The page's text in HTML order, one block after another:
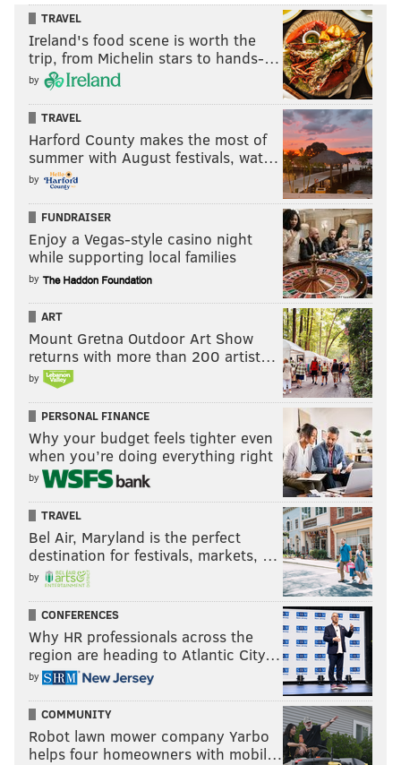
TRAVEL
Ireland's food scene is worth the
trip, from Michelin stars to hands-…
by
TRAVEL
Harford County makes the most of
summer with August festivals, wat…
by
FUNDRAISER
Enjoy a Vegas-style casino night
while supporting local families
by
ART
Mount Gretna Outdoor Art Show
returns with more than 200 artist…
by
PERSONAL FINANCE
Why your budget feels tighter even
when you’re doing everything right
by
TRAVEL
Bel Air, Maryland is the perfect
destination for festivals, markets, …
by
CONFERENCES
Why HR professionals across the
region are heading to Atlantic City…
by
COMMUNITY
Robot lawn mower company Yarbo
helps four homeowners with mobil…